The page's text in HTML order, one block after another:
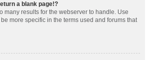
a blank page!?
many results for the webserver to handle. Use
more specific in the terms used and forums that